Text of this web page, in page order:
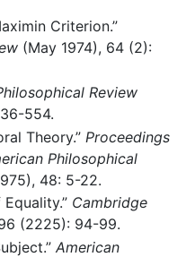
Criterion.”
(May 1974), 64 (2):
Review
554.
Theory.” Proceedings
Philosophical
48: 5-22.
Cambridge
(2225): 94-99.
American